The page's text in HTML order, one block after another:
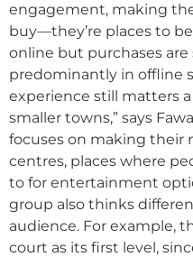
engagement, making
buy—they’re places to
online but purchases
predominantly in offline
experience still matters
smaller towns,” says
focuses on making their
centres, places where
to for entertainment
group also thinks
audience. For example,
court as its first level,